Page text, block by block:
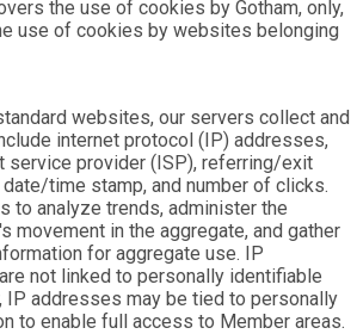
the use of cookies by Gotham, only,
use of cookies by websites belonging
websites, our servers collect and
internet protocol (IP) addresses,
service provider (ISP), referring/exit
time stamp, and number of clicks.
to analyze trends, administer the
movement in the aggregate, and gather
for aggregate use. IP
not linked to personally identifiable
IP addresses may be tied to personally
to enable full access to Member areas.